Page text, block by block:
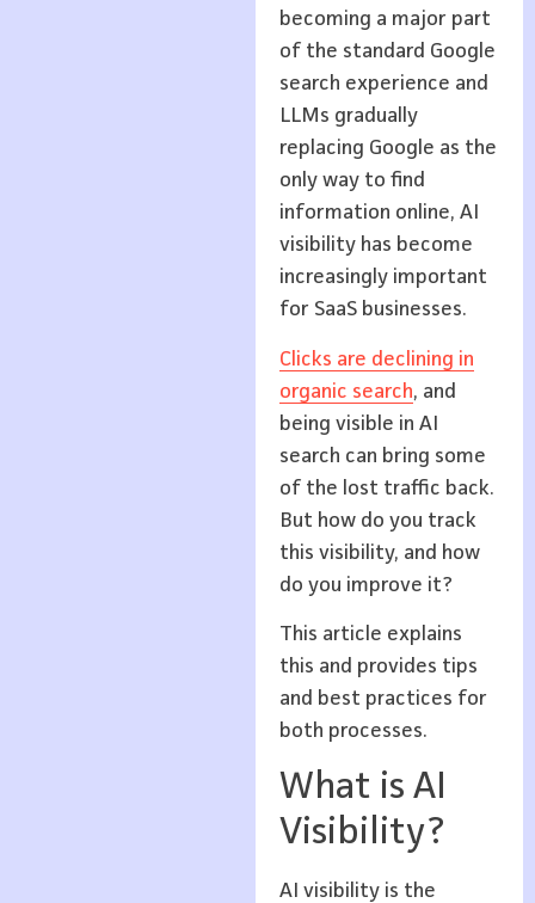
becoming a major part
of the standard Google
search experience and
LLMs gradually
replacing Google as the
only way to find
information online, AI
visibility has become
increasingly important
for SaaS businesses.
Clicks are declining in
organic search, and
being visible in AI
search can bring some
of the lost traffic back.
But how do you track
this visibility, and how
do you improve it?
This article explains
this and provides tips
and best practices for
both processes.
What is AI
Visibility?
AI visibility is the